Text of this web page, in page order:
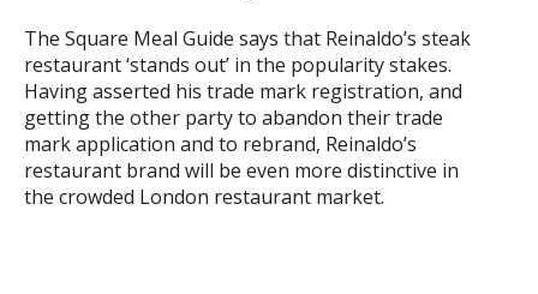
The Square Meal Guide says that Reinaldo’s steak
restaurant ‘stands out’ in the popularity stakes.
Having asserted his trade mark registration, and
getting the other party to abandon their trade
mark application and to rebrand, Reinaldo’s
restaurant brand will be even more distinctive in
the crowded London restaurant market.